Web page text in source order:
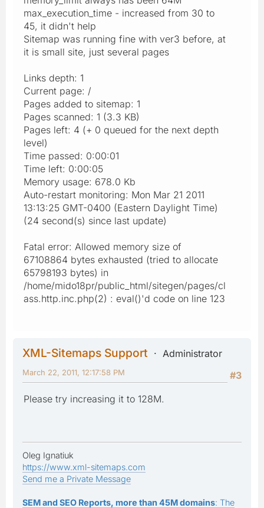
max_execution_time - increased from 30 to
45, it didn't help
Sitemap was running fine with ver3 before, at
it is small site, just several pages
Links depth: 1
Current page: /
Pages added to sitemap: 1
Pages scanned: 1 (3.3 KB)
Pages left: 4 (+ 0 queued for the next depth
level)
Time passed: 0:00:01
Time left: 0:00:05
Memory usage: 678.0 Kb
Auto-restart monitoring: Mon Mar 21 2011
13:13:25 GMT-0400 (Eastern Daylight Time)
(24 second(s) since last update)
Fatal error: Allowed memory size of
67108864 bytes exhausted (tried to allocate
65798193 bytes) in
/home/mido18pr/public_html/sitegen/pages/cl
ass.http.inc.php(2) : eval()'d code on line 123
XML-Sitemaps Support
Administrator
#3
March 22, 2011, 12:17:58 PM
Please try increasing it to 128M.
Oleg Ignatiuk
https://www.xml-sitemaps.com
Send me a Private Message
SEM and SEO Reports, more than 45M domains: The